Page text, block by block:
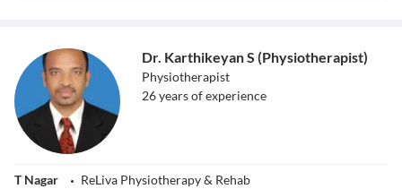
Dr. Karthikeyan S (Physiotherapist)
Physiotherapist
26years of experience
T Nagar
ReLiva Physiotherapy & Rehab